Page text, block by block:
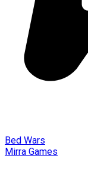
Bed Wars
Mirra Games